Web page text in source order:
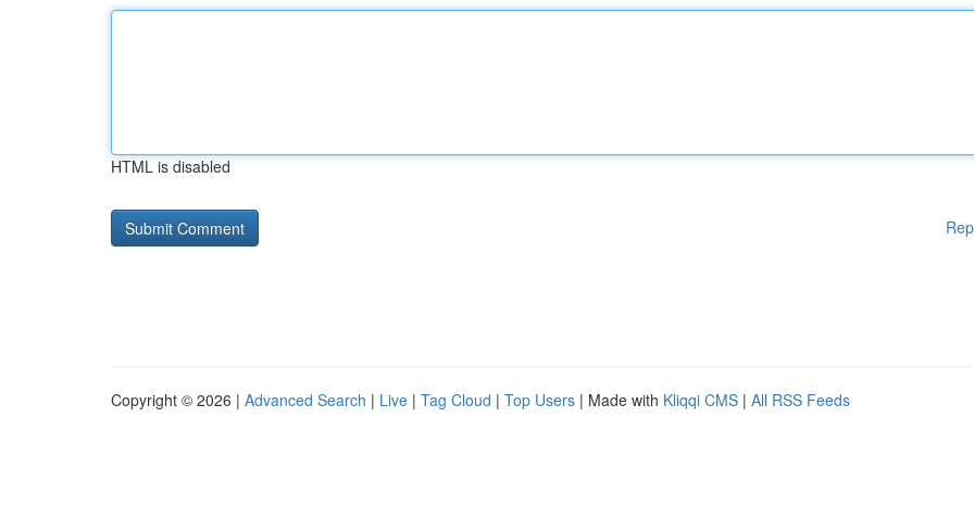
HTML is disabled
Copyright © 2026 | Advanced Search | Live | Tag Cloud | Top Users | Made with Kliqqi CMS | All RSS Feeds